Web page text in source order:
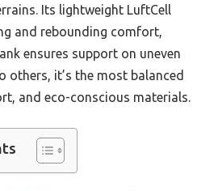
Its lightweight LuftCell
and rebounding comfort,
ensures support on uneven
others, it’s the most balanced
and eco-conscious materials.